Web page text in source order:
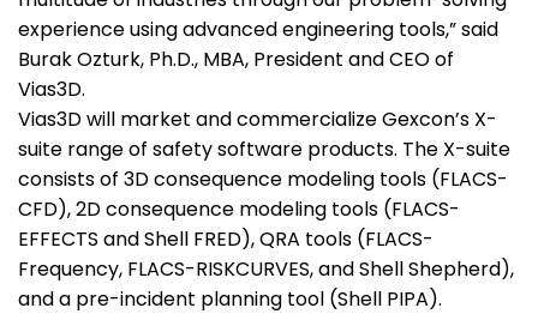
experience using advanced engineering tools,” said
Burak Ozturk, Ph.D., MBA, President and CEO of
Vias3D.
Vias3D will market and commercialize Gexcon’s X-
suite range of safety software products. The X-suite
consists of 3D consequence modeling tools (FLACS-
CFD), 2D consequence modeling tools (FLACS-
EFFECTS and Shell FRED), QRA tools (FLACS-
Frequency, FLACS-RISKCURVES, and Shell Shepherd),
and a pre-incident planning tool (Shell PIPA).